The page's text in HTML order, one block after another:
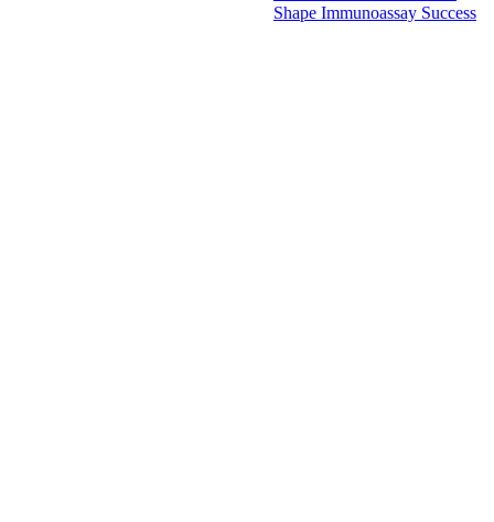
Shape Immunoassay Success